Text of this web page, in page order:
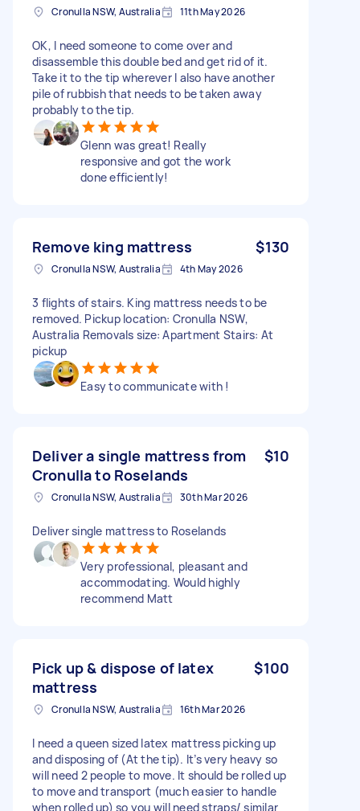
Cronulla NSW, Australia 11th May 2026
OK, I need someone to come over and
disassemble this double bed and get rid of it.
Take it to the tip wherever I also have another
pile of rubbish that needs to be taken away
probably to the tip.
Glenn was great! Really
responsive and got the work
done efficiently!
Remove king mattress $130
Cronulla NSW, Australia 4th May 2026
3 flights of stairs. King mattress needs to be
removed. Pickup location: Cronulla NSW,
Australia Removals size: Apartment Stairs: At
pickup
Easy to communicate with !
Deliver a single mattress from
Cronulla to Roselands
$10
Cronulla NSW, Australia 30th Mar 2026
Deliver single mattress to Roselands
Very professional, pleasant and
accommodating. Would highly
recommend Matt
Pick up & dispose of latex
mattress
$100
Cronulla NSW, Australia 16th Mar 2026
I need a queen sized latex mattress picking up
and disposing of (At the tip). It’s very heavy so
will need 2 people to move. It should be rolled up
to move and transport (much easier to handle
when rolled up) so you will need straps/ similar